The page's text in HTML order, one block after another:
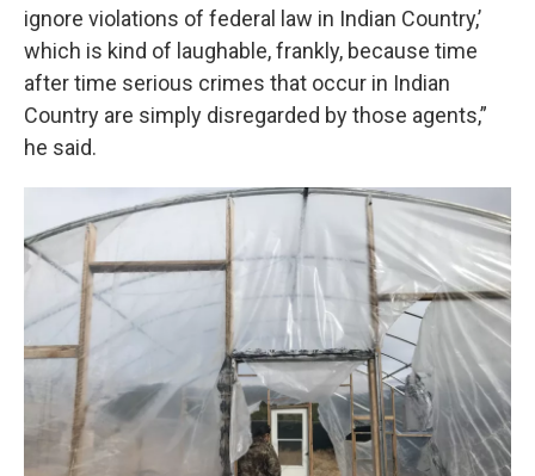
ignore violations of federal law in Indian Country,’
which is kind of laughable, frankly, because time
after time serious crimes that occur in Indian
Country are simply disregarded by those agents,”
he said.